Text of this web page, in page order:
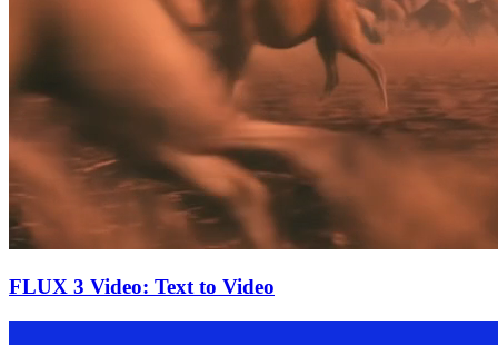
FLUX 3 Video: Text to Video